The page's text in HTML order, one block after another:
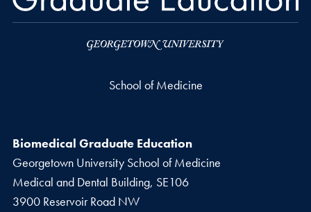
School of Medicine
Biomedical Graduate Education
Georgetown University School of Medicine
Medical and Dental Building, SE106
3900 Reservoir Road NW